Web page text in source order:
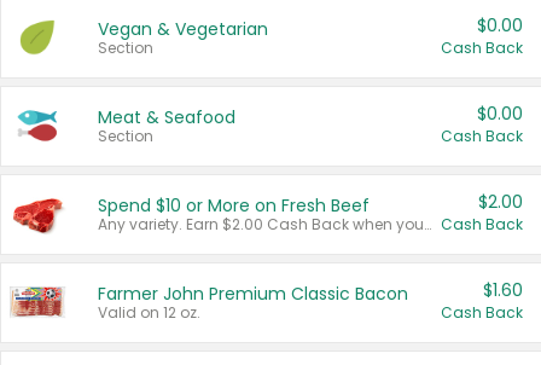
Vegan & Vegetarian
Section
$0.00
Cash Back
Meat & Seafood
Section
$0.00
Cash Back
Spend $10 or More on Fresh Beef
Any variety. Earn $2.00 Cash Back when you spend $10 or more before tax and after discounts and coupons in one transaction.
$2.00
Cash Back
Farmer John Premium Classic Bacon
Valid on 12 oz.
$1.60
Cash Back